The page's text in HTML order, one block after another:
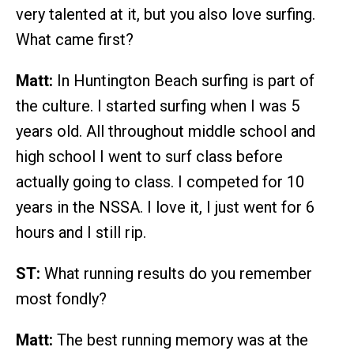
very talented at it, but you also love surfing.
What came first?
Matt: In Huntington Beach surfing is part of
the culture. I started surfing when I was 5
years old. All throughout middle school and
high school I went to surf class before
actually going to class. I competed for 10
years in the NSSA. I love it, I just went for 6
hours and I still rip.
ST: What running results do you remember
most fondly?
Matt: The best running memory was at the